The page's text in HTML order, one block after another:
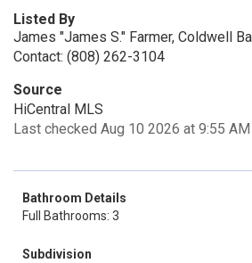
Listed By
James "James S." Farmer, Coldwell
Contact: (808) 262-3104
Source
HiCentral MLS
Last checked Aug 10 2026 at 9:55 AM
Bathroom Details
Full Bathrooms: 3
Subdivision